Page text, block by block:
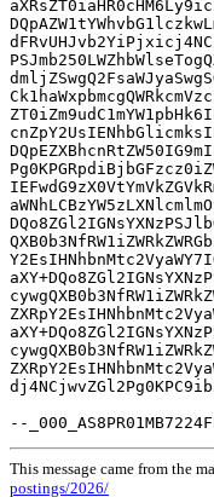
This message came from the
postings/2026/